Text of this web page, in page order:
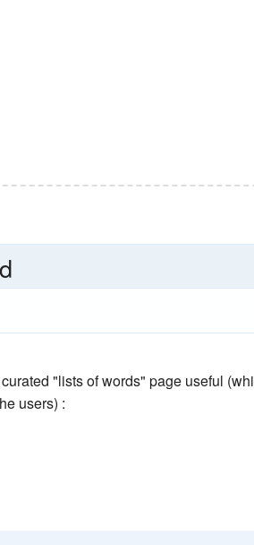
"lists of words" page useful
users) :